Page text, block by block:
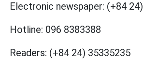
Electronic newspaper: (+84
Hotline: 096 8383388
Readers: (+84 24) 35335235